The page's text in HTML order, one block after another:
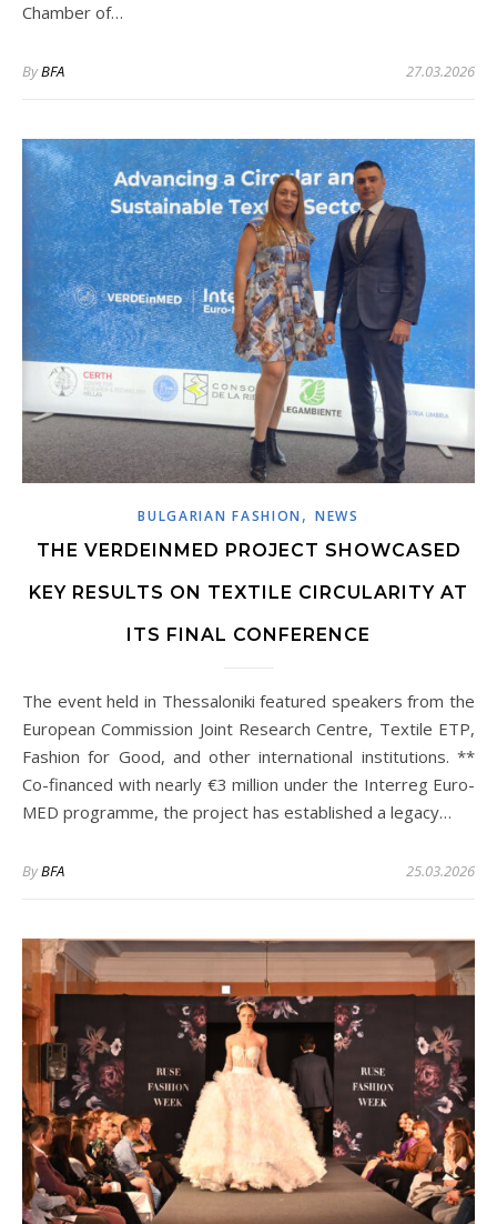
Chamber of…
ByBFA 27.03.2026
BULGARIAN FASHION ,NEWS
THE VERDEINMED PROJECT SHOWCASED
KEY RESULTS ON TEXTILE CIRCULARITY AT
ITS FINAL CONFERENCE
The event held in Thessaloniki featured speakers from the
European Commission Joint Research Centre, Textile ETP,
Fashion for Good, and other international institutions. **
Co-financed with nearly €3 million under the Interreg Euro-
MED programme, the project has established a legacy…
ByBFA 25.03.2026